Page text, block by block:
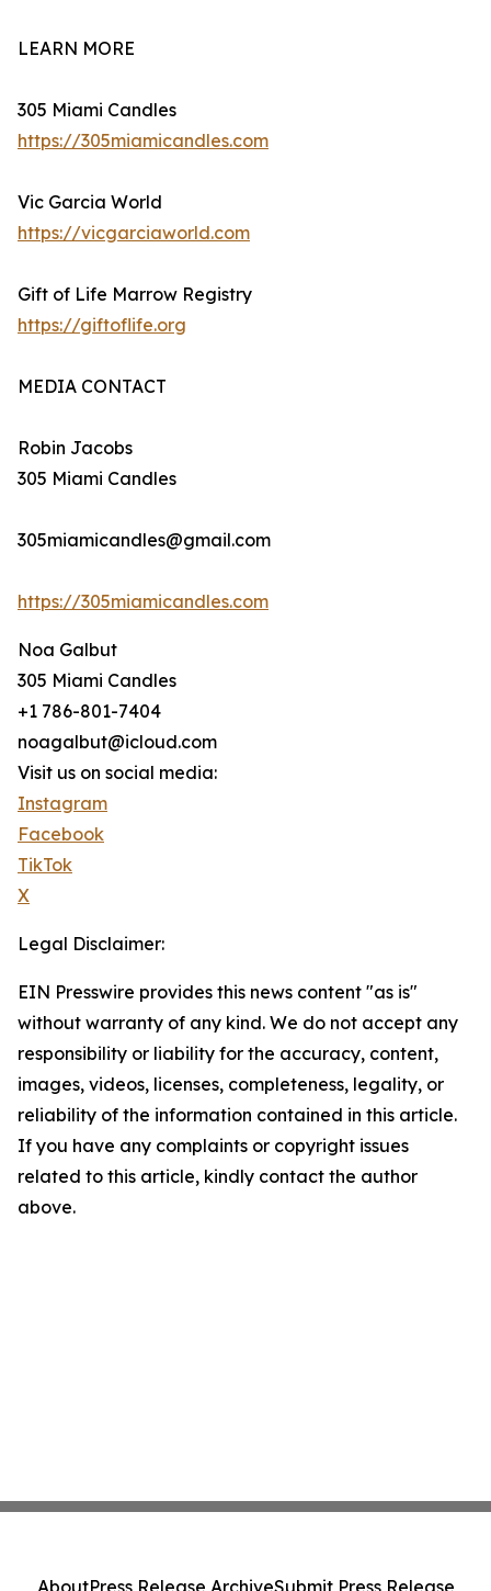
LEARN MORE
305 Miami Candles
https://305miamicandles.com
Vic Garcia World
https://vicgarciaworld.com
Gift of Life Marrow Registry
https://giftoflife.org
MEDIA CONTACT
Robin Jacobs
305 Miami Candles
305miamicandles@gmail.com
https://305miamicandles.com
Noa Galbut
305 Miami Candles
+1 786-801-7404
noagalbut@icloud.com
Visit us on social media:
Instagram
Facebook
TikTok
X
Legal Disclaimer:
EIN Presswire provides this news content "as is"
without warranty of any kind. We do not accept any
responsibility or liability for the accuracy, content,
images, videos, licenses, completeness, legality, or
reliability of the information contained in this article.
If you have any complaints or copyright issues
related to this article, kindly contact the author
above.
AboutPress Release ArchiveSubmit Press Release